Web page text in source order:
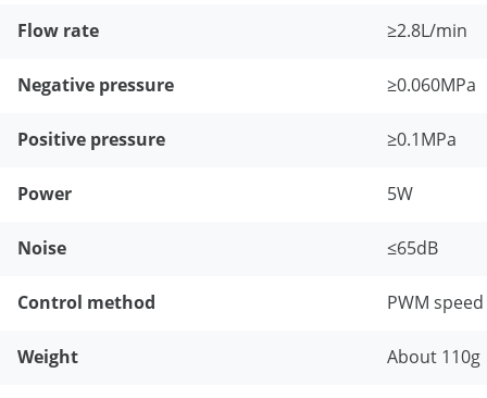
Flow rate ≥2.8L/min
Negative pressure ≥0.060MPa
Positive pressure ≥0.1MPa
Power 5W
Noise ≤65dB
Control method PWM
Weight About 110g